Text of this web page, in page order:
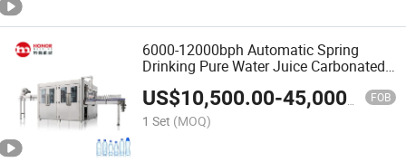
6000-12000bph Automatic Spring
Drinking Pure Water Juice Carbonated
Washing Filling Capping Bottling
Making Packing Machine
US$10,500.00-45,000.00 FOB
1 Set (MOQ)